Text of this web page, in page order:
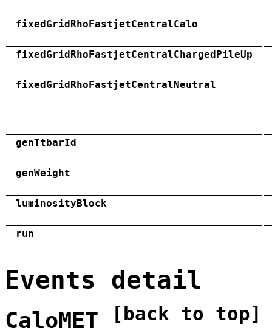
fixedGridRhoFastjetCentralCalo
fixedGridRhoFastjetCentralChargedPileUp
fixedGridRhoFastjetCentralNeutral
genTtbarId
genWeight
luminosityBlock
run
Events detail
CaloMET [back to top]